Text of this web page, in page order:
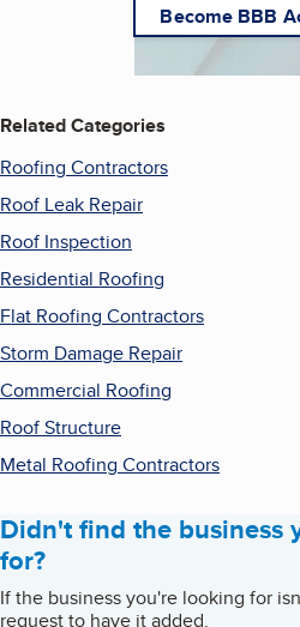
Become BBB
Related Categories
Roofing Contractors
Roof Leak Repair
Roof Inspection
Residential Roofing
Flat Roofing Contractors
Storm Damage Repair
Commercial Roofing
Roof Structure
Metal Roofing Contractors
Didn't find the business
for?
If the business you're looking for
request to have it added.